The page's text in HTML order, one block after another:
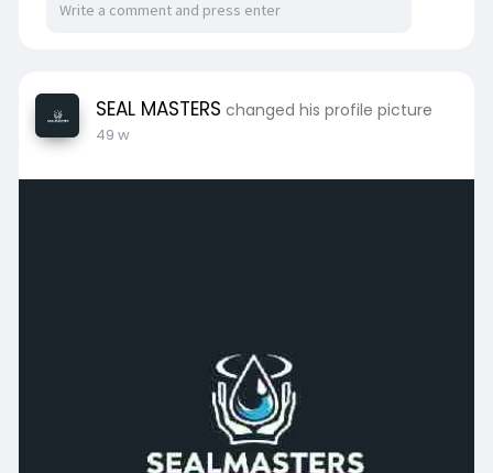
SEAL MASTERS changed his profile picture
49 w